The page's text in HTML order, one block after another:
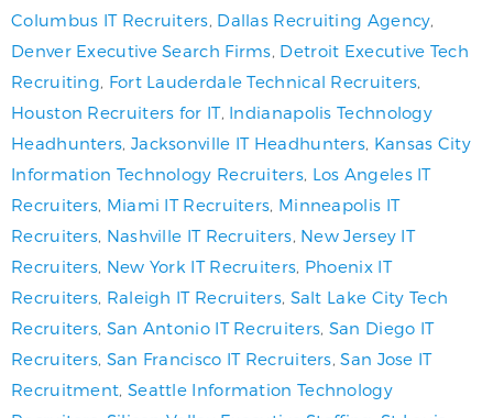
Columbus IT Recruiters Dallas Recruiting Agency
Denver Executive Search Firms Detroit Executive Tech
Recruiting Fort Lauderdale Technical Recruiters
Houston Recruiters for IT, Indianapolis Technology
Headhunters Jacksonville IT Headhunters Kansas City
Information Technology Recruiters, Los Angeles IT
Recruiters Miami IT Recruiters Minneapolis IT
Recruiters Nashville IT Recruiters New Jersey IT
Recruiters New York IT Recruiters Phoenix IT
Recruiters Raleigh IT Recruiters, Salt Lake City Tech
Recruiters San Antonio IT Recruiters San Diego IT
Recruiters San Francisco IT Recruiters ,San Jose IT
Recruitment Seattle Information Technology